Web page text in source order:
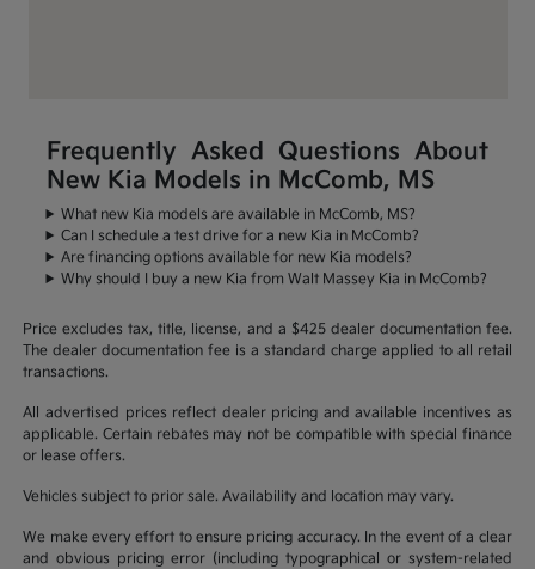
Frequently Asked Questions About
New Kia Models in McComb, MS
What new Kia models are available in McComb, MS?
Can I schedule a test drive for a new Kia in McComb?
Are financing options available for new Kia models?
Why should I buy a new Kia from Walt Massey Kia in McComb?
Price excludes tax, title, license, and a $425 dealer documentation fee.
The dealer documentation fee is a standard charge applied to all retail
transactions.
All advertised prices reflect dealer pricing and available incentives as
applicable. Certain rebates may not be compatible with special finance
or lease offers.
Vehicles subject to prior sale. Availability and location may vary.
We make every effort to ensure pricing accuracy. In the event of a clear
and obvious pricing error (including typographical or system-related